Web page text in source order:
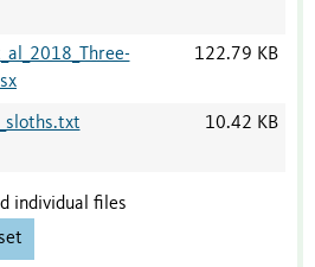
122.79 KB
10.42 KB
individual files